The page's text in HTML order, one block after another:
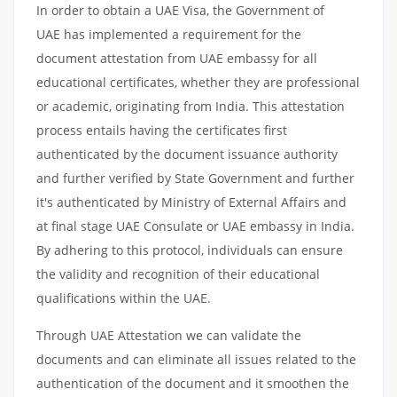
In order to obtain a UAE Visa, the Government of
UAE has implemented a requirement for the
document attestation from UAE embassy for all
educational certificates, whether they are professional
or academic, originating from India. This attestation
process entails having the certificates first
authenticated by the document issuance authority
and further verified by State Government and further
it's authenticated by Ministry of External Affairs and
at final stage UAE Consulate or UAE embassy in India.
By adhering to this protocol, individuals can ensure
the validity and recognition of their educational
qualifications within the UAE.
Through UAE Attestation we can validate the
documents and can eliminate all issues related to the
authentication of the document and it smoothen the